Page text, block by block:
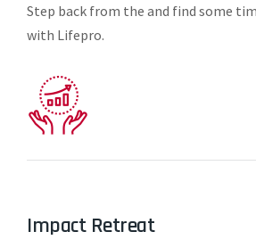
Step back from the and find some
with Lifepro.
Impact Retreat